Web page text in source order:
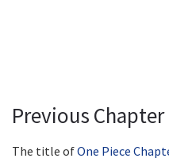
Previous Chapter
The title ofOne Piece